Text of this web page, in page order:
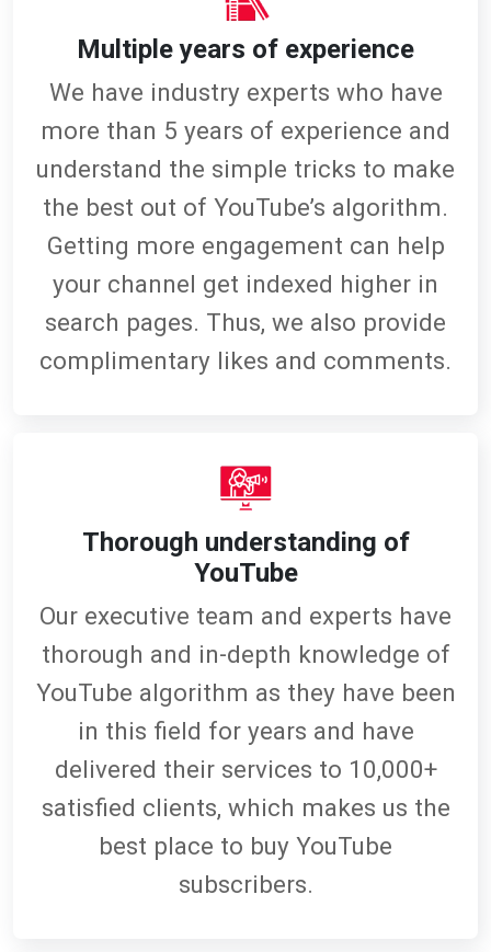
Multiple years of experience
We have industry experts who have
more than 5 years of experience and
understand the simple tricks to make
the best out of YouTube’s algorithm.
Getting more engagement can help
your channel get indexed higher in
search pages. Thus, we also provide
complimentary likes and comments.
Thorough understanding of
YouTube
Our executive team and experts have
thorough and in-depth knowledge of
YouTube algorithm as they have been
in this field for years and have
delivered their services to 10,000+
satisfied clients, which makes us the
best place to buy YouTube
subscribers.